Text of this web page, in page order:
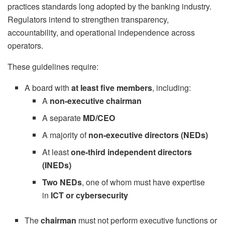
practices standards long adopted by the banking industry.
Regulators intend to strengthen transparency,
accountability, and operational independence across
operators.
These guidelines require:
A board withat least five members, including:
A non-executive chairman
A separate MD/CEO
A majority ofnon-executive directors (NEDs)
At leastone-third independent directors
(INEDs)
Two NEDs, one of whom must have expertise
in ICT or cybersecurity
Thechairman must not perform executive functions or